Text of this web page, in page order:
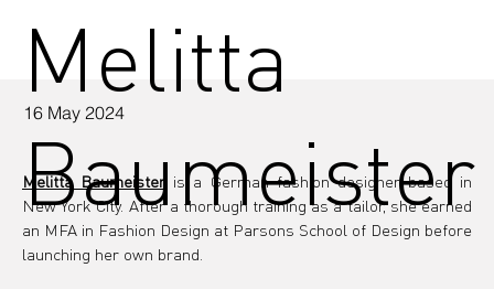
16 May 2024
Melitta Baumeister is a German fashion designer based in
New York City. After a thorough training as a tailor, she earned
an MFA in Fashion Design at Parsons School of Design before
launching her own brand.
Melitta
Baumeister